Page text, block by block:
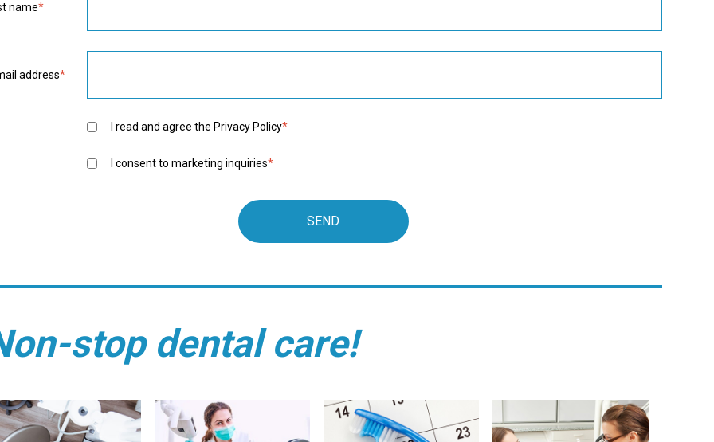
name*
address*
I read and agree the Privacy Policy*
I consent to marketing inquiries*
stop dental care!